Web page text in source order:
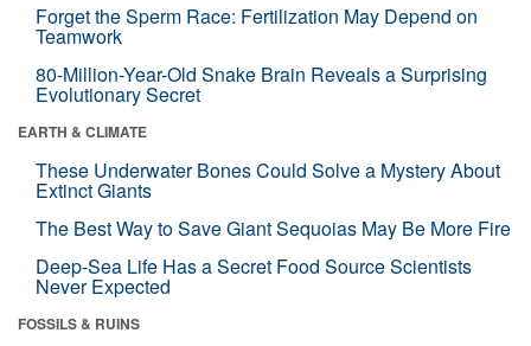
Forget the Sperm Race: Fertilization May Depend on
Teamwork
80-Million-Year-Old Snake Brain Reveals a Surprising
Evolutionary Secret
EARTH & CLIMATE
These Underwater Bones Could Solve a Mystery About
Extinct Giants
The Best Way to Save Giant Sequoias May Be More Fire
Deep-Sea Life Has a Secret Food Source Scientists
Never Expected
FOSSILS & RUINS